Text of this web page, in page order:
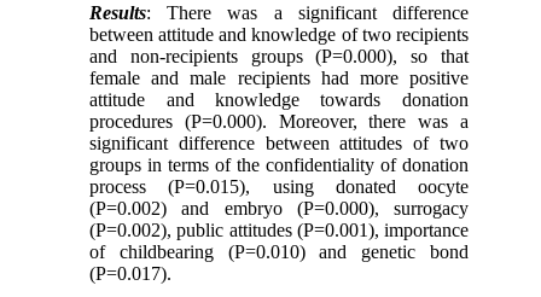
Results: There was a significant difference
between attitude and knowledge of two recipients
and non-recipients groups (P=0.000), so that
female and male recipients had more positive
attitude and knowledge towards donation
procedures (P=0.000). Moreover, there was a
significant difference between attitudes of two
groups in terms of the confidentiality of donation
process (P=0.015), using donated oocyte
(P=0.002) and embryo (P=0.000), surrogacy
(P=0.002), public attitudes (P=0.001), importance
of childbearing (P=0.010) and genetic bond
(P=0.017).